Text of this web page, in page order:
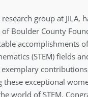
group at JILA,
Boulder County
accomplishments
(STEM) fields
exceptional
world of STEM.